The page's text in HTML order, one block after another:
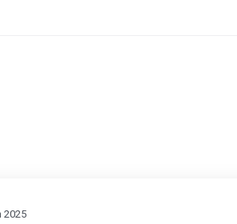
2025